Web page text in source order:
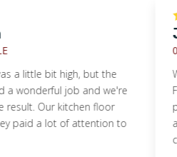
bit high, but the
job and we're
Our kitchen floor
a lot of attention to
We
and